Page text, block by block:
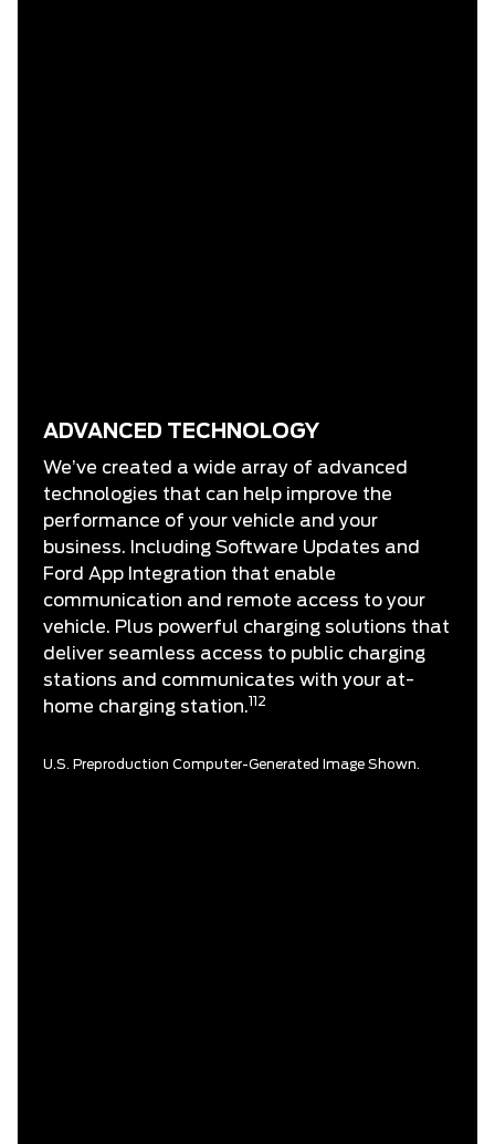
ADVANCED TECHNOLOGY
We’ve created a wide array of advanced
technologies that can help improve the
performance of your vehicle and your
business. Including Software Updates and
Ford App Integration that enable
communication and remote access to your
vehicle. Plus powerful charging solutions that
deliver seamless access to public charging
stations and communicates with your at-
home charging station.112
U.S. Preproduction Computer-Generated Image Shown.